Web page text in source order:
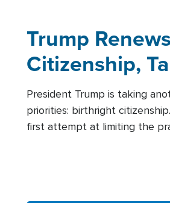
Trump
Citizenship,
President Trump is taking
priorities: birthright
first attempt at limiting the